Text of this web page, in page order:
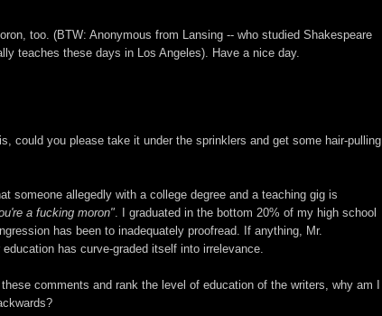
too. (BTW: Anonymous from Lansing -- who studied Shakespeare
teaches these days in Los Angeles). Have a nice day.
could you please take it under the sprinklers and get some hair-pulling
someone allegedly with a college degree and a teaching gig is
a fucking moron" . I graduated in the bottom 20% of my high school
has been to inadequately proofread. If anything, Mr.
has curve-graded itself into irrelevance.
comments and rank the level of education of the writers, why am I